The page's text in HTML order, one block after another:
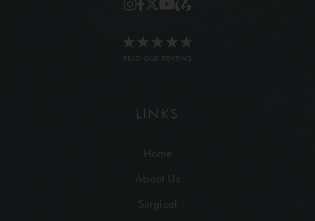
READ OUR REVIEWS
LINKS
Home
About Us
Surgical